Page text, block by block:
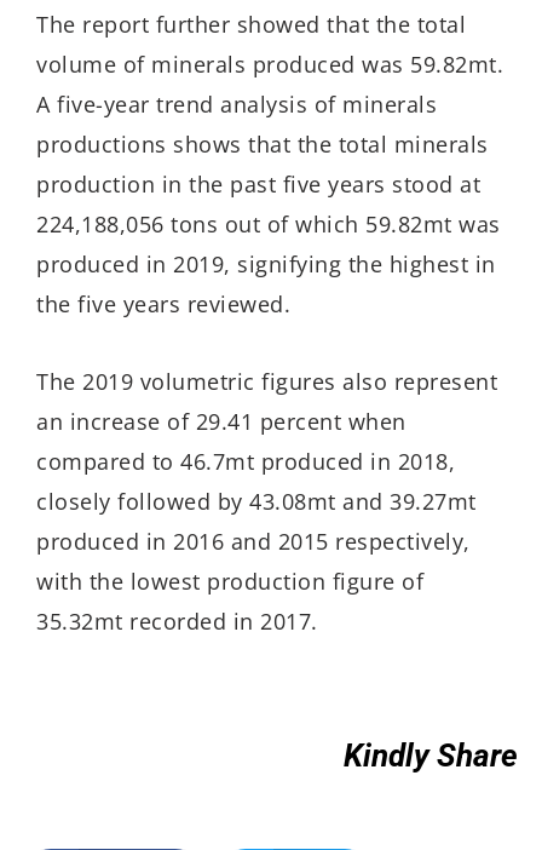
The report further showed that the total
volume of minerals produced was 59.82mt.
A five-year trend analysis of minerals
productions shows that the total minerals
production in the past five years stood at
224,188,056 tons out of which 59.82mt was
produced in 2019, signifying the highest in
the five years reviewed.
The 2019 volumetric figures also represent
an increase of 29.41 percent when
compared to 46.7mt produced in 2018,
closely followed by 43.08mt and 39.27mt
produced in 2016 and 2015 respectively,
with the lowest production figure of
35.32mt recorded in 2017.
Kindly Share